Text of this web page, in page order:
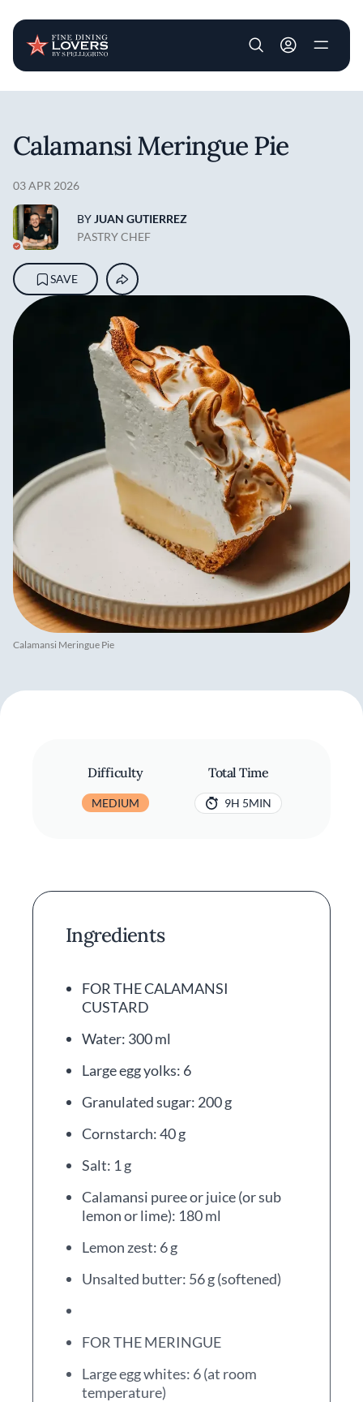
User account
Calamansi Meringue Pie
Calamansi Meringue Pie
03 APR 2026
BYJUAN GUTIERREZ
PASTRY CHEF
SAVE
Difficulty
MEDIUM
Total Time
9H 5MIN
Ingredients
FOR THE CALAMANSI
CUSTARD
Water: 300 ml
Large egg yolks: 6
Granulated sugar: 200 g
Cornstarch: 40 g
Salt: 1 g
Calamansi puree or juice (or sub
lemon or lime): 180 ml
Lemon zest: 6 g
Unsalted butter: 56 g (softened)
FOR THE MERINGUE
Large egg whites: 6 (at room
temperature)